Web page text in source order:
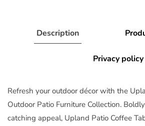
Description
Privacy policy
Refresh your outdoor décor with the
Outdoor Patio Furniture Collection.
catching appeal, Upland Patio Coffee